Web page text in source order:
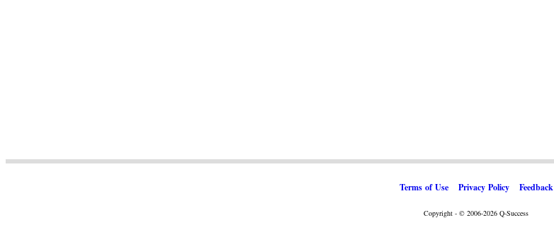
Terms of Use Privacy Policy Feedback
Copyright - © 2006-2026 Q-Success